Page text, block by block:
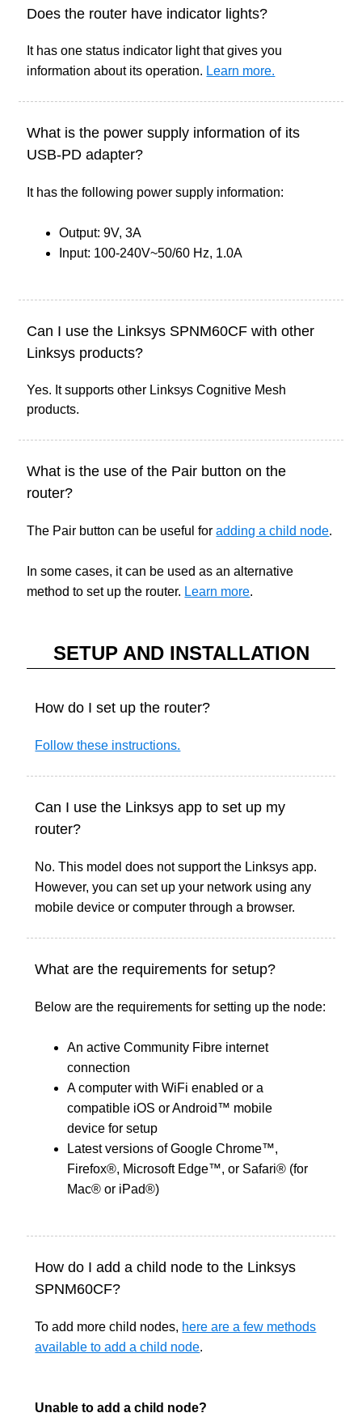
Does the router have indicator lights?
It has one status indicator light that gives you
information about its operation. Learn more.
What is the power supply information of its
USB-PD adapter?
It has the following power supply information:
Output: 9V, 3A
Input: 100-240V~50/60 Hz, 1.0A
Can I use the Linksys SPNM60CF with other
Linksys products?
Yes. It supports other Linksys Cognitive Mesh
products.
What is the use of the Pair button on the
router?
The Pair button can be useful foradding a child node.
In some cases, it can be used as an alternative
method to set up the router. Learn more.
SETUP AND INSTALLATION
How do I set up the router?
Follow these instructions.
Can I use the Linksys app to set up my
router?
No. This model does not support the Linksys app.
However, you can set up your network using any
mobile device or computer through a browser.
What are the requirements for setup?
Below are the requirements for setting up the node:
An active Community Fibre internet
connection
A computer with WiFi enabled or a
compatible iOS or Android™ mobile
device for setup
Latest versions of Google Chrome™,
Firefox®, Microsoft Edge™, or Safari® (for
Mac® or iPad®)
How do I add a child node to the Linksys
SPNM60CF?
To add more child nodes, here are a few methods
available to add a child node.
Unable to add a child node?